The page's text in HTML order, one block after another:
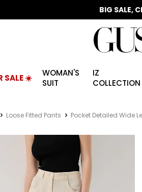
📣 2025/2026
BIG SALE,
SALE ☀️
WOMAN'S
SUIT
IZ
COLLECTION
Loose Fitted Pants Pocket Detailed Wide